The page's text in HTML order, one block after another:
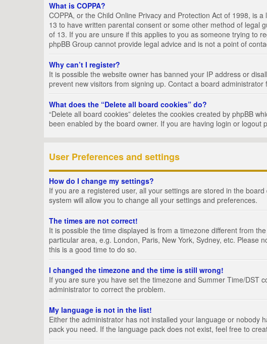
What is COPPA?
COPPA, or the Child Online Privacy and Protection Act of 1998, is
13 to have written parental consent or some other method of legal
of 13. If you are unsure if this applies to you as someone trying to
phpBB Group cannot provide legal advice and is not a point of
Why can’t I register?
It is possible the website owner has banned your IP address or
prevent new visitors from signing up. Contact a board administrator
What does the “Delete all board cookies” do?
“Delete all board cookies” deletes the cookies created by phpBB
been enabled by the board owner. If you are having login or logout
User Preferences and settings
How do I change my settings?
If you are a registered user, all your settings are stored in the
system will allow you to change all your settings and preferences.
The times are not correct!
It is possible the time displayed is from a timezone different from
particular area, e.g. London, Paris, New York, Sydney, etc. Please
this is a good time to do so.
I changed the timezone and the time is still wrong!
If you are sure you have set the timezone and Summer Time/DST
administrator to correct the problem.
My language is not in the list!
Either the administrator has not installed your language or nobody
pack you need. If the language pack does not exist, feel free to